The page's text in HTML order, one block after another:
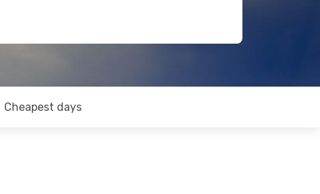
Cheapest days